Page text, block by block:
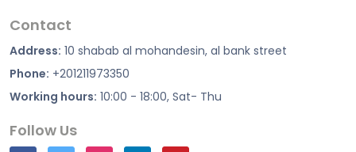
Contact
Address: 10 shabab al mohandesin, al bank street
Phone: +201211973350
Working hours: 10:00 - 18:00, Sat- Thu
Follow Us